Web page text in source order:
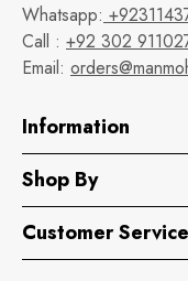
Whatsapp:
Call : +92 302
Email:
Information
Shop By
Customer Service